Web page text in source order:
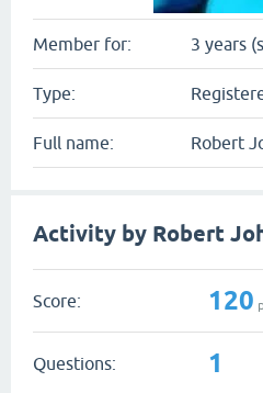
Member for: 3 years
Type:
Full name: Robert
Activity by Robert
Score: 120
Questions: 1